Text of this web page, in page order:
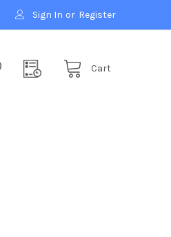
Sign In or Register
Cart